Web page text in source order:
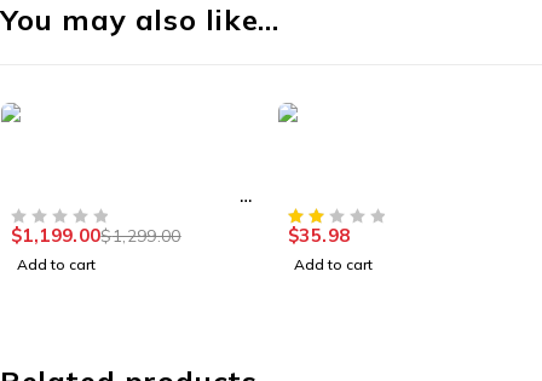
You may also like…
$1,299.00
Video Security Camera